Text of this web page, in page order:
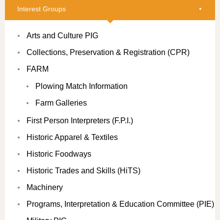
Interest Groups
Arts and Culture PIG
Collections, Preservation & Registration (CPR)
FARM
Plowing Match Information
Farm Galleries
First Person Interpreters (F.P.I.)
Historic Apparel & Textiles
Historic Foodways
Historic Trades and Skills (HiTS)
Machinery
Programs, Interpretation & Education Committee (PIE)